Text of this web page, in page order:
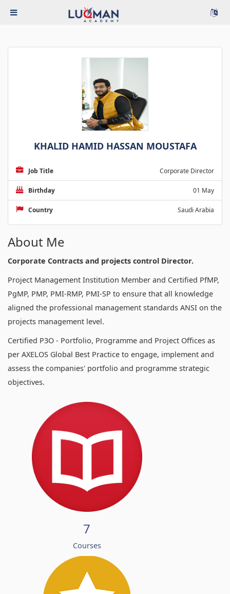
KHALID HAMID HASSAN MOUSTAFA
Job Title Corporate Director
Birthday 01 May
Country Saudi Arabia
About Me
Corporate Contracts and projects control Director.
Project Management Institution Member and Certified PfMP,
PgMP, PMP, PMI-RMP, PMI-SP to ensure that all knowledge
aligned the professional management standards ANSI on the
projects management level.
Certified P3O - Portfolio, Programme and Project Offices as
per AXELOS Global Best Practice to engage, implement and
assess the companies' portfolio and programme strategic
objectives.
7
Courses